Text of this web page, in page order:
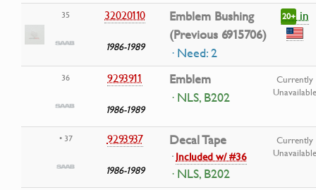
35 32020110
1986-1989
Emblem Bushing
(Previous 6915706)
· Need: 2
20+ in
36 9293911
1986-1989
Emblem
· NLS, B202
Currently
Unavailable
• 37 9293937
1986-1989
Decal Tape
·Included w/ #36
· NLS, B202
Currently
Unavailable